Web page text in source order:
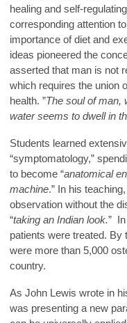
healing and self-
corresponding attention
importance of diet and
ideas pioneered the
asserted that man is not
which requires the union
health. ”The soul of man,
water seems to dwell in
Students learned
“symptomatology,”
to become “anatomical
machine.” In his
observation without the
“taking an Indian look.”
patients were treated. By
were more than 5,000
country.
As John Lewis wrote in
was presenting a new